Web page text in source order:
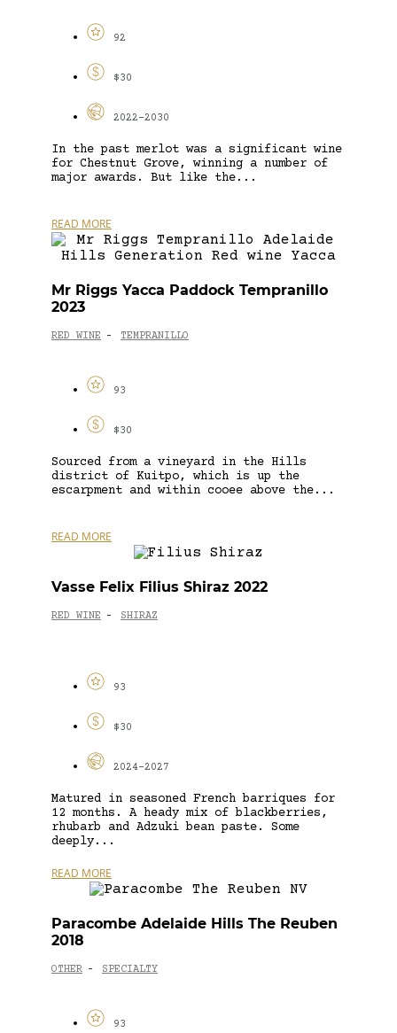
92
$30
2022-2030
In the past merlot was a significant wine
for Chestnut Grove, winning a number of
major awards. But like the...
READ MORE
Mr Riggs Yacca Paddock Tempranillo
2023
RED WINE - TEMPRANILLO
93
$30
Sourced from a vineyard in the Hills
district of Kuitpo, which is up the
escarpment and within cooee above the...
READ MORE
Vasse Felix Filius Shiraz 2022
RED WINE - SHIRAZ
93
$30
2024-2027
Matured in seasoned French barriques for
12 months. A heady mix of blackberries,
rhubarb and Adzuki bean paste. Some
deeply...
READ MORE
Paracombe Adelaide Hills The Reuben
2018
OTHER - SPECIALTY
93